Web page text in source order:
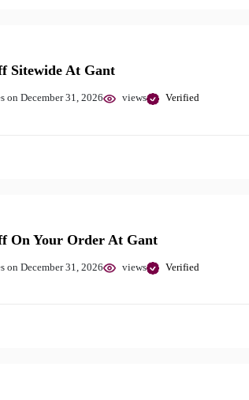
Sitewide At Gant
on December 31, 2026 views Verified
On Your Order At Gant
on December 31, 2026 views Verified